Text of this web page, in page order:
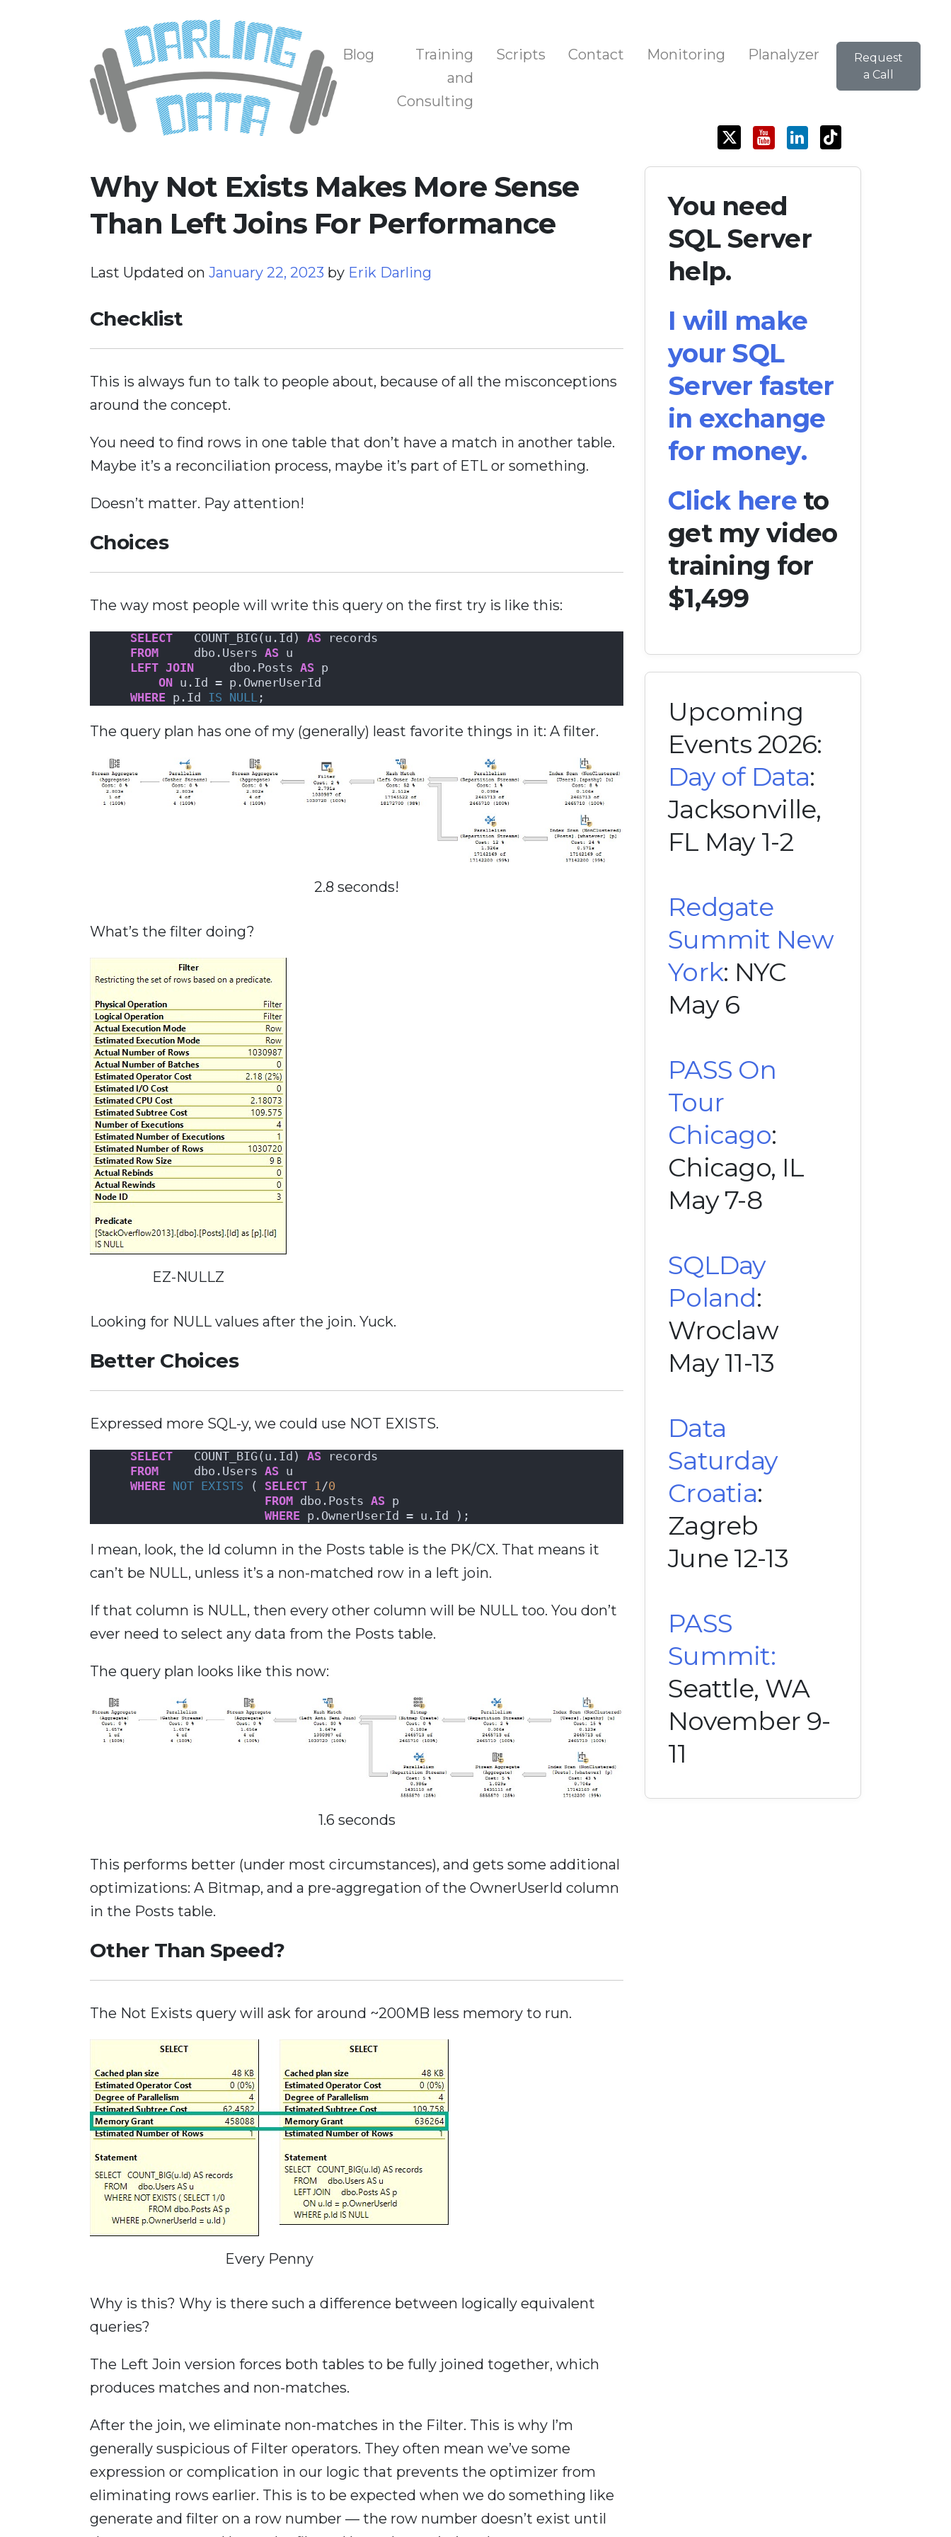
Darling Data
SQL Server Consulting, Education, and Training
Blog
Training
and
Consulting
Scripts Contact Monitoring Planalyzer
Request
a Call
Why Not Exists Makes More Sense
Than Left Joins For Performance
Last Updated on January 22, 2023 by Erik Darling
Checklist
This is always fun to talk to people about, because of all the misconceptions
around the concept.
You need to find rows in one table that don’t have a match in another table.
Maybe it’s a reconciliation process, maybe it’s part of ETL or something.
Doesn’t matter. Pay attention!
Choices
The way most people will write this query on the first try is like this:
SELECT
   COUNT_BIG(u.Id)
AS records
FROM
     dbo.Users
AS u
LEFT JOIN
     dbo.Posts
AS p
ON u.Id = p.OwnerUserId
WHERE p.Id IS NULL ;
The query plan has one of my (generally) least favorite things in it: A filter.
2.8 seconds!
What’s the filter doing?
EZ-NULLZ
Looking for NULL values after the join. Yuck.
Better Choices
Expressed more SQL-y, we could use NOT EXISTS.
SELECT
   COUNT_BIG(u.Id)
AS records
FROM
     dbo.Users
AS u
WHERE NOT EXISTS ( SELECT 1 /0
FROM dbo.Posts AS p
WHERE p.OwnerUserId = u.Id );
I mean, look, the Id column in the Posts table is the PK/CX. That means it
can’t be NULL, unless it’s a non-matched row in a left join.
If that column is NULL, then every other column will be NULL too. You don’t
ever need to select any data from the Posts table.
The query plan looks like this now:
1.6 seconds
This performs better (under most circumstances), and gets some additional
optimizations: A Bitmap, and a pre-aggregation of the OwnerUserId column
in the Posts table.
Other Than Speed?
The Not Exists query will ask for around ~200MB less memory to run.
Every Penny
Why is this? Why is there such a difference between logically equivalent
queries?
The Left Join version forces both tables to be fully joined together, which
produces matches and non-matches.
After the join, we eliminate non-matches in the Filter. This is why I’m
generally suspicious of Filter operators. They often mean we’ve some
expression or complication in our logic that prevents the optimizer from
eliminating rows earlier. This is to be expected when we do something like
generate and filter on a row number — the row number doesn’t exist until
You need
SQL Server
help.
I will make
your SQL
Server faster
in exchange
for money.
Click hereto
get my video
training for
$1,499
Upcoming
Events 2026:
Day of Data:
Jacksonville,
FL May 1-2
Redgate
Summit New
York: NYC
May 6
PASS On
Tour
Chicago:
Chicago, IL
May 7-8
SQLDay
Poland:
Wroclaw
May 11-13
Data
Saturday
Croatia:
Zagreb
June 12-13
PASS
Summit:
Seattle, WA
November 9-
11